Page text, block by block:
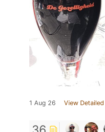
1 Aug 26 View